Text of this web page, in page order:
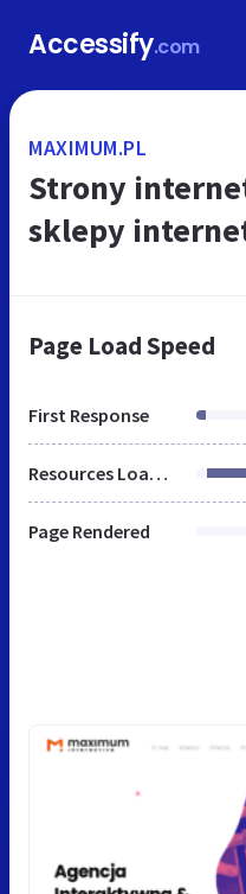
Accessify.com
MAXIMUM.PL
Strony
sklepy
Page Load Speed
First Response
Resources Loaded
Page Rendered